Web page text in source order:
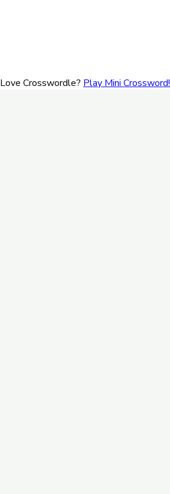
Love Crosswordle? Play Mini Crossword!